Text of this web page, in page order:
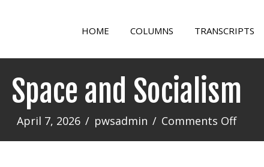
HOME COLUMNS TRANSCRIPTS
Space and Socialism
April 7, 2026 / pwsadmin / Comments Offon